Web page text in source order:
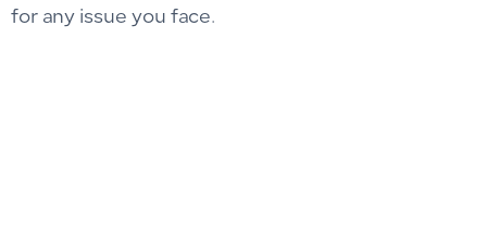
for any issue you face.